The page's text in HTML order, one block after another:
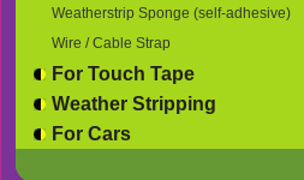
Weatherstrip Sponge (self-adhesive)
Wire / Cable Strap
For Touch Tape
Weather Stripping
For Cars